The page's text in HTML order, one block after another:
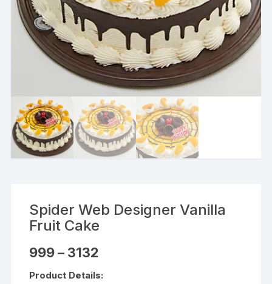
Spider Web Designer Vanilla
Fruit Cake
999 – 3132
through
Product Details: